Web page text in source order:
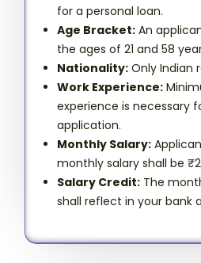
for a personal loan.
Age Bracket: An
the ages of 21 and 58
Nationality: Only Indian
Work Experience:
experience is necessary
application.
Monthly Salary:
monthly salary shall be
Salary Credit: The
shall reflect in your bank